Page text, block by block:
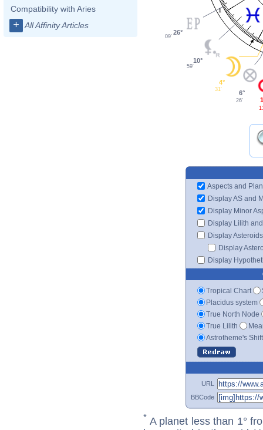
Compatibility with Aries
+ All Affinity Articles
1
26°
09'
10°
59'
4°
31' 6°
26'
Aspects and
Display AS and
Display Minor
Display Lilith
Display Asteroids
Display
Display
Tropical Chart
Placidus system
True North Node
True Lilith
Astrotheme's
URL
BBCode
* A planet less than 1°